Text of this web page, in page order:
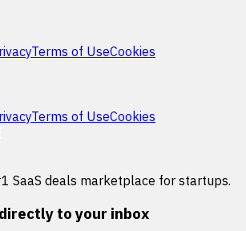
Terms of UseCookies
Terms of UseCookies
SaaS deals marketplace for startups.
to your inbox